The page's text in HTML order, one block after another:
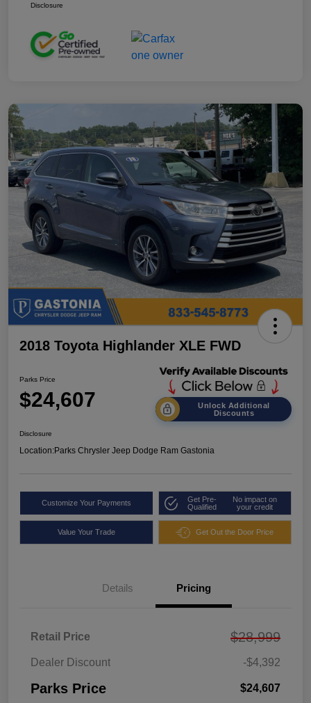
Disclosure
2018 Toyota Highlander XLE FWD
Parks Price
$24,607
Unlock Additional
Discounts
Disclosure
Location:Parks Chrysler Jeep Dodge Ram Gastonia
Customize Your Payments
Get Pre-
Qualified
No impact on
your credit
Value Your Trade Get Out the Door Price
Details Pricing
Retail Price $28,999
Dealer Discount -$4,392
Parks Price $24,607